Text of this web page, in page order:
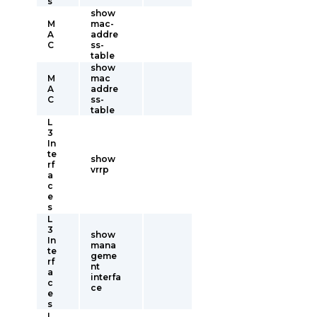
M
A
C
show
mac-
addre
ss-
table
M
A
C
show
mac
addre
ss-
table
L
3
In
te
rf
a
c
e
s
show
vrrp
L
3
In
te
rf
a
c
e
s
show
mana
geme
nt
interfa
ce